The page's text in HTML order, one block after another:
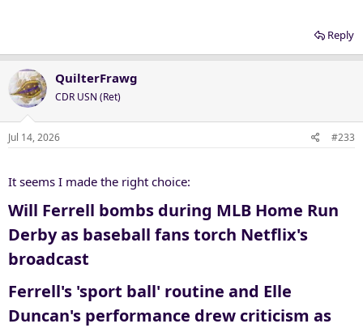
Reply
QuilterFrawg
CDR USN (Ret)
Jul 14, 2026 #233
It seems I made the right choice:
Will Ferrell bombs during MLB Home Run
Derby as baseball fans torch Netflix's
broadcast​
Ferrell's 'sport ball' routine and Elle
Duncan's performance drew criticism as